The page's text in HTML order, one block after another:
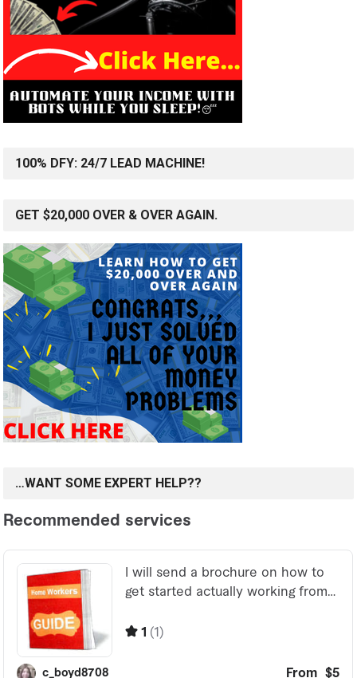
100% DFY: 24/7 LEAD MACHINE!
GET $20,000 OVER & OVER AGAIN.
…WANT SOME EXPERT HELP??